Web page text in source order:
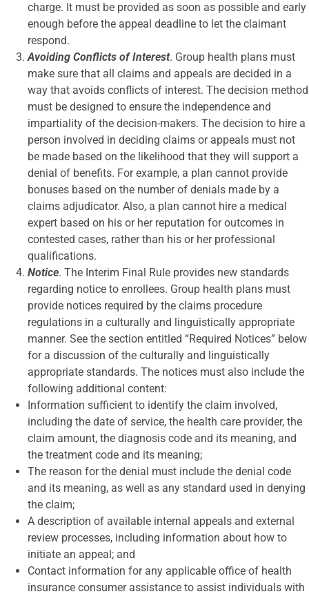
charge. It must be provided as soon as possible and early
enough before the appeal deadline to let the claimant
respond.
Avoiding Conflicts of Interest. Group health plans must
make sure that all claims and appeals are decided in a
way that avoids conflicts of interest. The decision method
must be designed to ensure the independence and
impartiality of the decision-makers. The decision to hire a
person involved in deciding claims or appeals must not
be made based on the likelihood that they will support a
denial of benefits. For example, a plan cannot provide
bonuses based on the number of denials made by a
claims adjudicator. Also, a plan cannot hire a medical
expert based on his or her reputation for outcomes in
contested cases, rather than his or her professional
qualifications.
Notice. The Interim Final Rule provides new standards
regarding notice to enrollees. Group health plans must
provide notices required by the claims procedure
regulations in a culturally and linguistically appropriate
manner. See the section entitled “Required Notices” below
for a discussion of the culturally and linguistically
appropriate standards. The notices must also include the
following additional content:
Information sufficient to identify the claim involved,
including the date of service, the health care provider, the
claim amount, the diagnosis code and its meaning, and
the treatment code and its meaning;
The reason for the denial must include the denial code
and its meaning, as well as any standard used in denying
the claim;
A description of available internal appeals and external
review processes, including information about how to
initiate an appeal; and
Contact information for any applicable office of health
insurance consumer assistance to assist individuals with